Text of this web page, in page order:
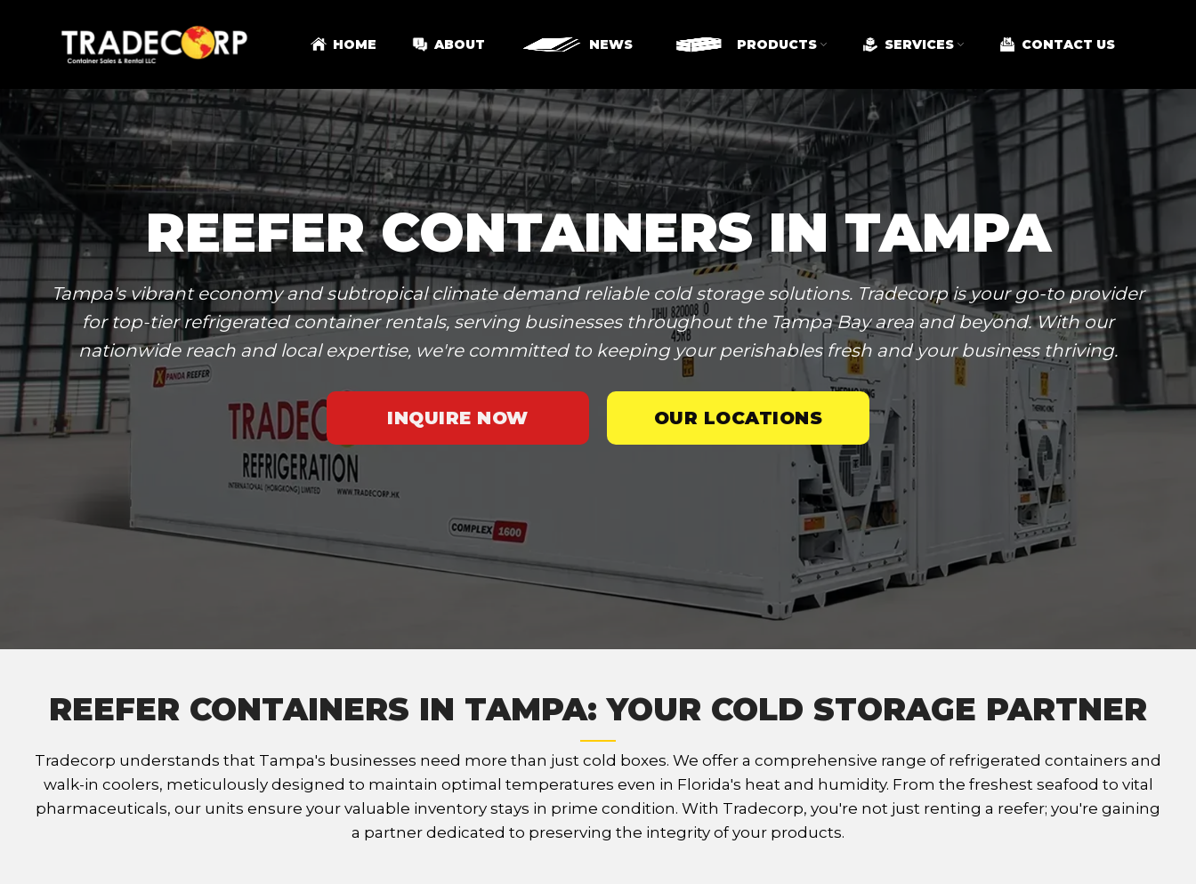
HOME ABOUT NEWS PRODUCTS SERVICES CONTACT US
REEFER CONTAINERS IN TAMPA
Tampa's vibrant economy and subtropical climate demand reliable cold storage solutions. Tradecorp is your go-to provider
for top-tier refrigerated container rentals, serving businesses throughout the Tampa Bay area and beyond. With our
nationwide reach and local expertise, we're committed to keeping your perishables fresh and your business thriving.
INQUIRE NOW OUR LOCATIONS
REEFER CONTAINERS IN TAMPA: YOUR COLD STORAGE PARTNER
Tradecorp understands that Tampa's businesses need more than just cold boxes. We offer a comprehensive range of refrigerated containers and
walk-in coolers, meticulously designed to maintain optimal temperatures even in Florida's heat and humidity. From the freshest seafood to vital
pharmaceuticals, our units ensure your valuable inventory stays in prime condition. With Tradecorp, you're not just renting a reefer; you're gaining
a partner dedicated to preserving the integrity of your products.